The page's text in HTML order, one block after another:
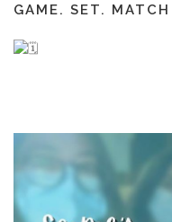
GAME. SET. MATCH